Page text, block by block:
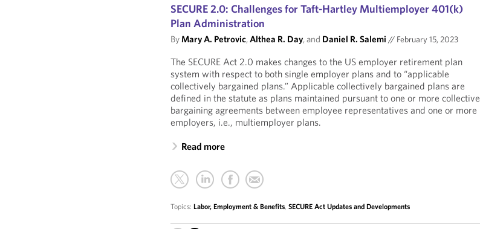
SECURE 2.0: Challenges for Taft-Hartley Multiemployer 401(k)
Plan Administration
ByMary A. Petrovic,Althea R. Day, and Daniel R. Salemi // February 15, 2023
The SECURE Act 2.0 makes changes to the US employer retirement plan
system with respect to both single employer plans and to “applicable
collectively bargained plans.” Applicable collectively bargained plans are
defined in the statute as plans maintained pursuant to one or more collective
bargaining agreements between employee representatives and one or more
employers, i.e., multiemployer plans.
Read more
Topics:Labor, Employment & Benefits,SECURE Act Updates and Developments